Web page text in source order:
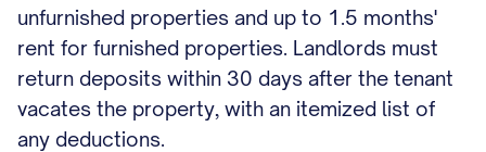
unfurnished properties and up to 1.5 months'
rent for furnished properties. Landlords must
return deposits within 30 days after the tenant
vacates the property, with an itemized list of
any deductions.